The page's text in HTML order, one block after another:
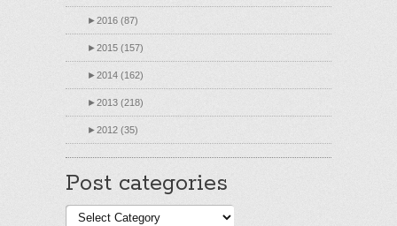
►2016 (87)
►2015 (157)
►2014 (162)
►2013 (218)
►2012 (35)
Post categories
Post